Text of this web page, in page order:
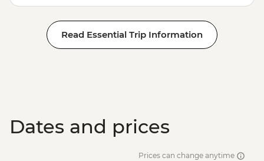
Read Essential Trip Information
Dates and prices
Prices can change anytime